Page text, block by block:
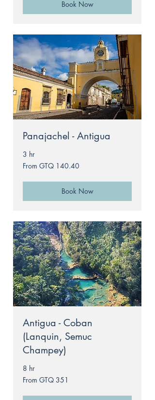
Book Now
Panajachel - Antigua
3 hr
From
140.40
From GTQ 140.40
Book Now
Antigua - Coban
(Lanquin, Semuc
Champey)
8 hr
From
351
From GTQ 351